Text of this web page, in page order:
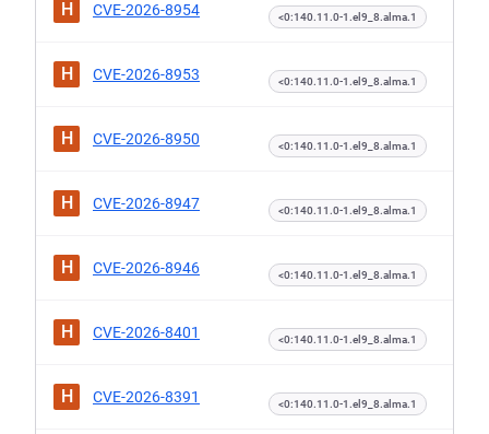
H CVE-2026-8954 <0:140.11.0-1.el9_8.alma.1
H CVE-2026-8953 <0:140.11.0-1.el9_8.alma.1
H CVE-2026-8950 <0:140.11.0-1.el9_8.alma.1
H CVE-2026-8947 <0:140.11.0-1.el9_8.alma.1
H CVE-2026-8946 <0:140.11.0-1.el9_8.alma.1
H CVE-2026-8401 <0:140.11.0-1.el9_8.alma.1
H CVE-2026-8391 <0:140.11.0-1.el9_8.alma.1